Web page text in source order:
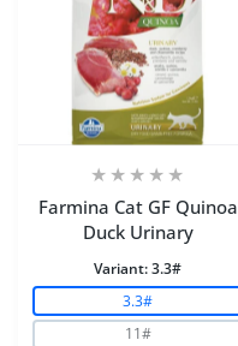
Farmina Cat GF Quinoa
Duck Urinary
Variant:3.3#
3.3#
11#